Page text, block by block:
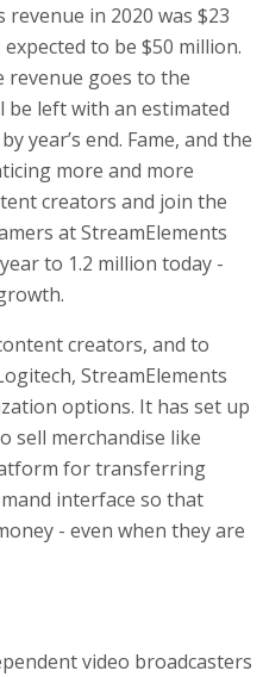
revenue in 2020 was $23
to be $50 million.
revenue goes to the
be left with an estimated
year’s end. Fame, and the
more and more
creators and join the
at StreamElements
to 1.2 million today -
creators, and to
StreamElements
options. It has set up
sell merchandise like
for transferring
interface so that
- even when they are
video broadcasters